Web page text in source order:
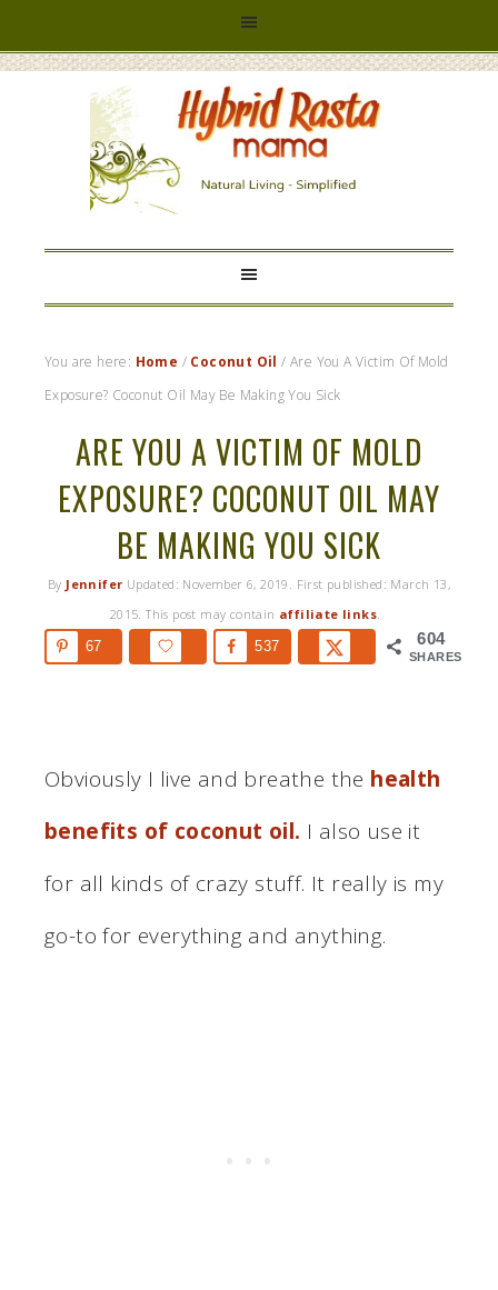
HYBRID
RASTA
MAMA
You are here: Home / Coconut Oil / Are You A Victim Of Mold
Exposure? Coconut Oil May Be Making You Sick
ARE YOU A VICTIM OF MOLD
EXPOSURE? COCONUT OIL MAY
BE MAKING YOU SICK
By Jennifer Updated: November 6, 2019 . First published: March 13,
2015. This post may contain affiliate links.
604
SHARES
67 537
Obviously I live and breathe the health
benefits of coconut oil. I also use it
for all kinds of crazy stuff. It really is my
go-to for everything and anything.